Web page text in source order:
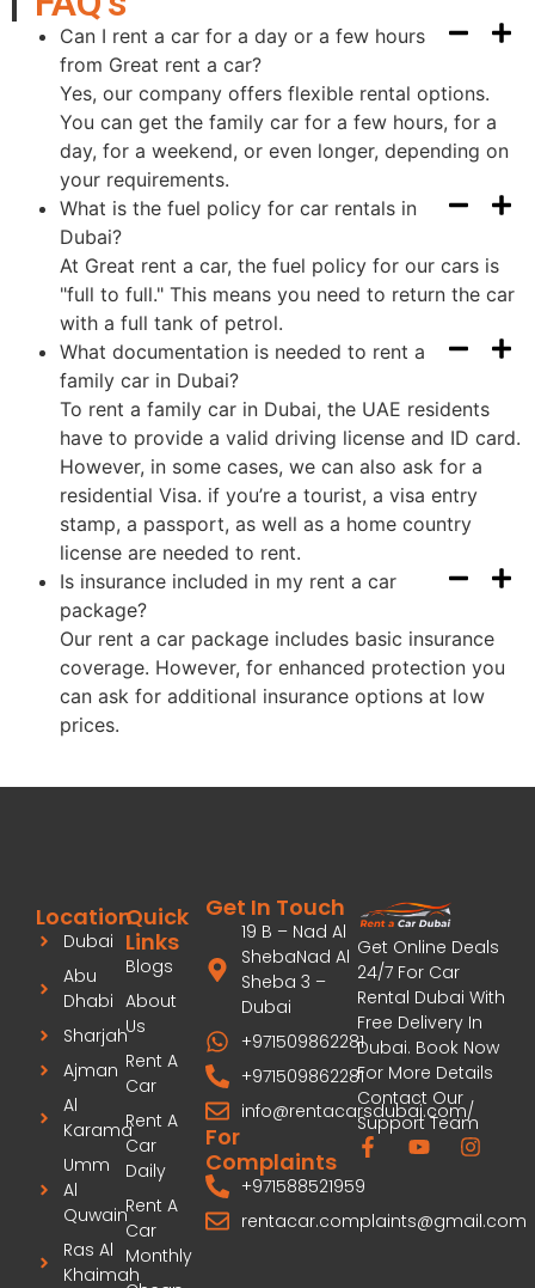
Can I rent a car for a day or a few hours
from Great rent a car?
Yes, our company offers flexible rental options.
You can get the family car for a few hours, for a
day, for a weekend, or even longer, depending on
your requirements.
What is the fuel policy for car rentals in
Dubai?
At Great rent a car, the fuel policy for our cars is
"full to full." This means you need to return the car
with a full tank of petrol.
What documentation is needed to rent a
family car in Dubai?
To rent a family car in Dubai, the UAE residents
have to provide a valid driving license and ID card.
However, in some cases, we can also ask for a
residential Visa. if you’re a tourist, a visa entry
stamp, a passport, as well as a home country
license are needed to rent.
Is insurance included in my rent a car
package?
Our rent a car package includes basic insurance
coverage. However, for enhanced protection you
can ask for additional insurance options at low
prices.
Get Online Deals
24/7 For Car
Rental Dubai With
Free Delivery In
Dubai. Book Now
For More Details
Contact Our
Support Team
Location
Dubai
Abu
Dhabi
Sharjah
Ajman
Al
Karama
Umm
Al
Quwain
Ras Al
Khaimah
Quick
Links
Blogs
About
Us
Rent A
Car
Rent A
Car
Daily
Rent A
Car
Monthly
Get In Touch
19 B – Nad Al
ShebaNad Al
Sheba 3 –
Dubai
+971509862281
+971509862281
info@rentacarsdubai.com/
For
Complaints
+971588521959
rentacar.complaints@gmail.com